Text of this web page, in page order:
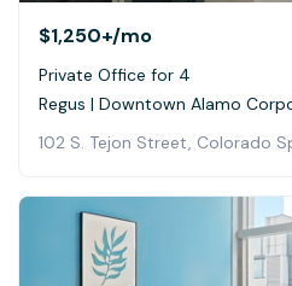
$1,250+/mo
Private Office for 4
Regus | Downtown Alamo
102 S. Tejon Street, Colorado